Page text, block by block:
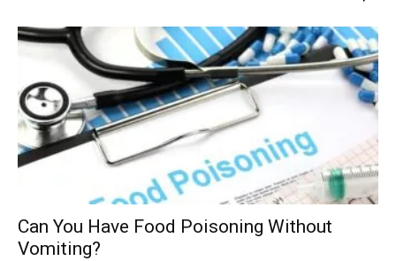
Can You Have Food Poisoning Without
Vomiting?